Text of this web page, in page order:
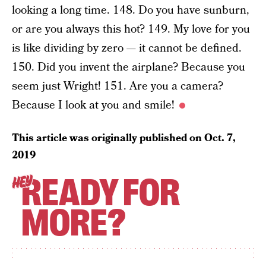
looking a long time. 148. Do you have sunburn,
or are you always this hot? 149. My love for you
is like dividing by zero — it cannot be defined.
150. Did you invent the airplane? Because you
seem just Wright! 151. Are you a camera?
Because I look at you and smile!
This article was originally published onOct. 7,
2019
HEYREADY FOR
MORE?